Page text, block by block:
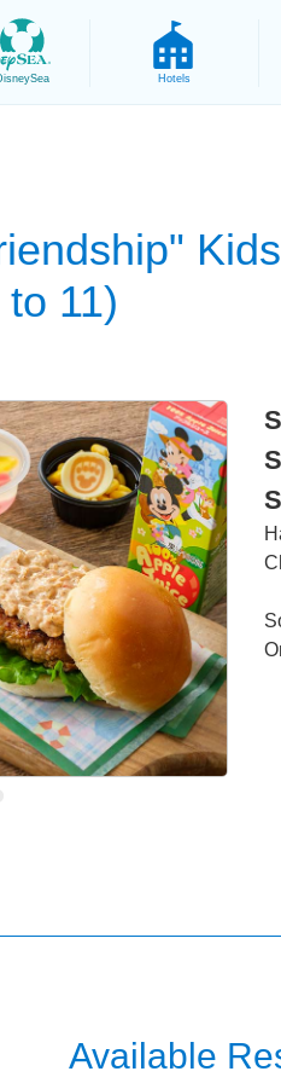
Hotels
11)
Available